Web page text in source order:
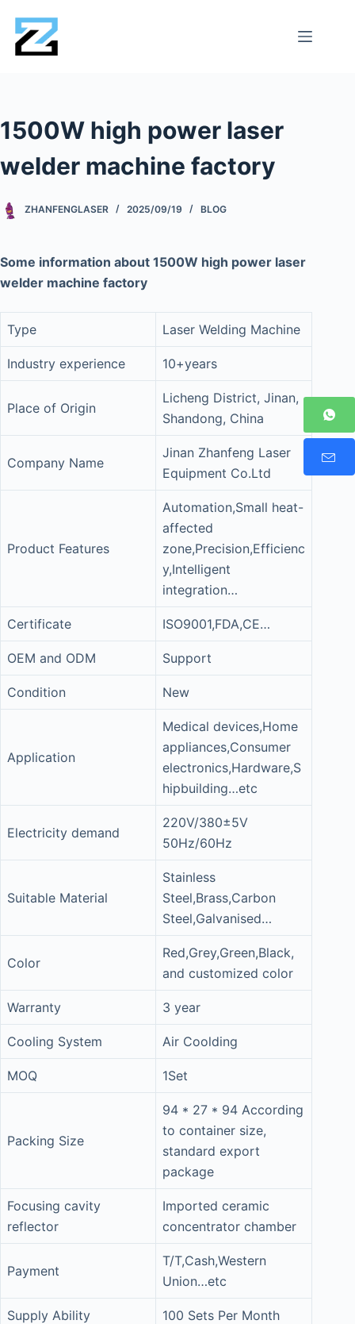
1500W high power laser
welder machine factory
ZHANFENGLASER 2025/09/19 BLOG
Some information about 1500W high power laser
welder machine factory
Type Laser Welding Machine
Industry experience 10+years
Place of Origin
Licheng District, Jinan,
Shandong, China
Company Name
Jinan Zhanfeng Laser
Equipment Co.Ltd
Product Features
Automation,Small heat-
affected
zone,Precision,Efficienc
y,Intelligent
integration…
Certificate ISO9001,FDA,CE…
OEM and ODM Support
Condition New
Application
Medical devices,Home
appliances,Consumer
electronics,Hardware,S
hipbuilding…etc
Electricity demand
220V/380±5V
50Hz/60Hz
Suitable Material
Stainless
Steel,Brass,Carbon
Steel,Galvanised…
Color
Red,Grey,Green,Black,
and customized color
Warranty 3 year
Cooling System Air Coolding
MOQ 1Set
Packing Size
94 * 27 * 94 According
to container size,
standard export
package
Focusing cavity
reflector
Imported ceramic
concentrator chamber
Payment
T/T,Cash,Western
Union…etc
Supply Ability 100 Sets Per Month